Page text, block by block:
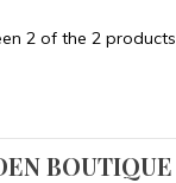
2 of the 2 products
BOUTIQUE